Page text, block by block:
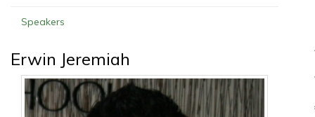
Speakers
Erwin Jeremiah